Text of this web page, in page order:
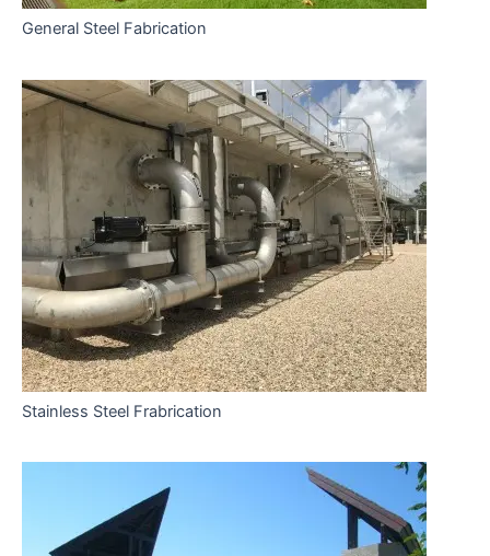
General Steel Fabrication
Stainless Steel Frabrication